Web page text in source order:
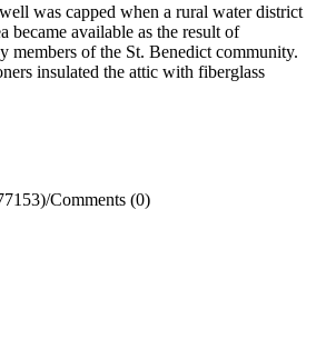
was capped when a rural water district
became available as the result of
members of the St. Benedict community.
insulated the attic with fiberglass
/Comments (0)